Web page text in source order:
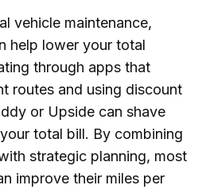
vehicle maintenance,
help lower your total
through apps that
routes and using discount
or Upside can shave
total bill. By combining
strategic planning, most
improve their miles per